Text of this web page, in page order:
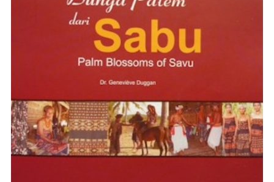
BIBLIOGRAPHY
CONTACT
FUNDRAISING
DEVASTATING